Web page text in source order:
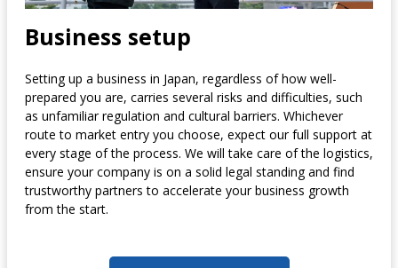
Business setup
Setting up a business in Japan, regardless of how well-
prepared you are, carries several risks and difficulties, such
as unfamiliar regulation and cultural barriers. Whichever
route to market entry you choose, expect our full support at
every stage of the process. We will take care of the logistics,
ensure your company is on a solid legal standing and find
trustworthy partners to accelerate your business growth
from the start.